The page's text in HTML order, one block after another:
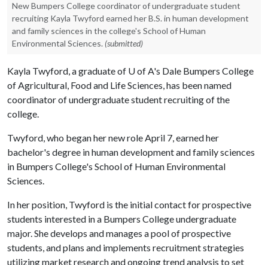
New Bumpers College coordinator of undergraduate student
recruiting Kayla Twyford earned her B.S. in human development
and family sciences in the college's School of Human
Environmental Sciences. (submitted)
Kayla Twyford, a graduate of U of A's Dale Bumpers College
of Agricultural, Food and Life Sciences, has been named
coordinator of undergraduate student recruiting of the
college.
Twyford, who began her new role April 7, earned her
bachelor's degree in human development and family sciences
in Bumpers College's School of Human Environmental
Sciences.
In her position, Twyford is the initial contact for prospective
students interested in a Bumpers College undergraduate
major. She develops and manages a pool of prospective
students, and plans and implements recruitment strategies
utilizing market research and ongoing trend analysis to set